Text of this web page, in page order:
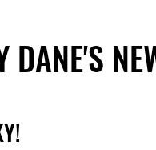
DANE'S